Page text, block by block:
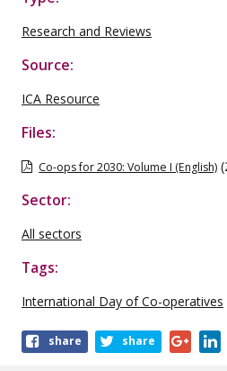
Research and Reviews
Source:
ICA Resource
Files:
Co-ops for 2030: Volume I (English)
Sector:
All sectors
Tags:
International Day of Co-operatives
Shareshare share